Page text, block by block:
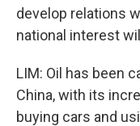
develop relations
national interest
LIM: Oil has been
China, with its
buying cars and